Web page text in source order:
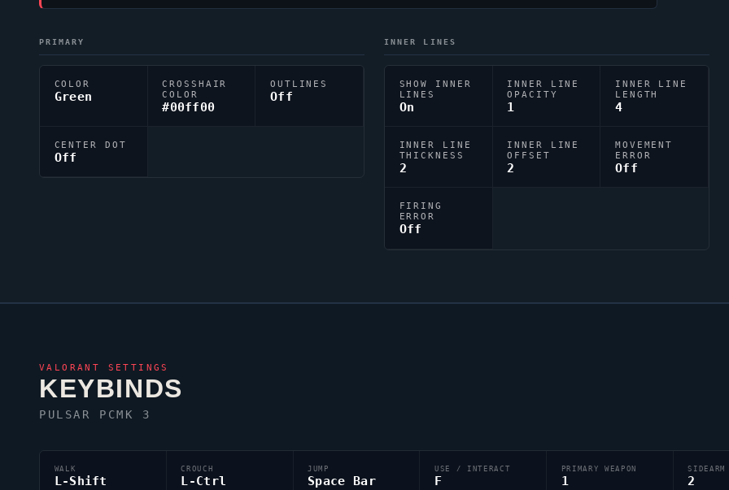
PRIMARY
COLOR
Green
CROSSHAIR
COLOR
#00ff00
OUTLINES
Off
CENTER DOT
Off
INNER LINES
SHOW INNER
LINES
On
INNER LINE
OPACITY
1
INNER LINE
LENGTH
4
INNER LINE
THICKNESS
2
INNER LINE
OFFSET
2
MOVEMENT
ERROR
Off
FIRING
ERROR
Off
VALORANT SETTINGS
KEYBINDS
PULSAR PCMK 3
WALK
L-Shift
CROUCH
L-Ctrl
JUMP
Space Bar
USE / INTERACT
F
PRIMARY WEAPON
1
SIDEARM
2